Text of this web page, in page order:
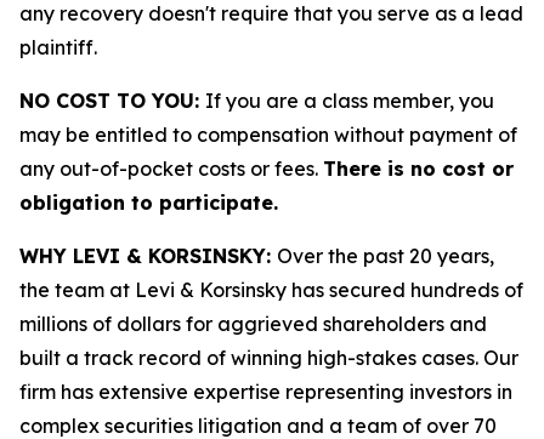
any recovery doesn't require that you serve as a lead
plaintiff.
NO COST TO YOU: If you are a class member, you
may be entitled to compensation without payment of
any out-of-pocket costs or fees. There is no cost or
obligation to participate.
WHY LEVI & KORSINSKY: Over the past 20 years,
the team at Levi & Korsinsky has secured hundreds of
millions of dollars for aggrieved shareholders and
built a track record of winning high-stakes cases. Our
firm has extensive expertise representing investors in
complex securities litigation and a team of over 70